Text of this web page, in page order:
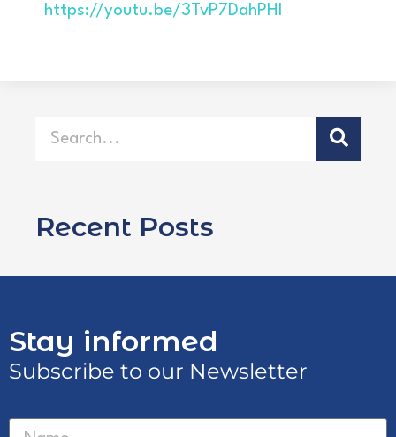
https://youtu.be/3TvP7DahPHI
Recent Posts
Stay informed
Subscribe to our Newsletter